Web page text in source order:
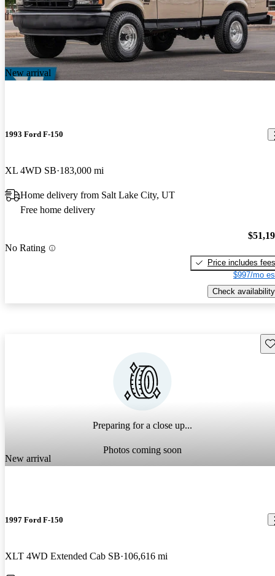
New arrival
1993 Ford F-150
XL 4WD SB 183,000 mi
Home delivery from Salt Lake City, UT
Free home delivery
No Rating
Price includes fees
$997/mo
Check availability
Preparing for a close up...
Photos coming soon
New arrival
1997 Ford F-150
XLT 4WD Extended Cab SB 106,616 mi